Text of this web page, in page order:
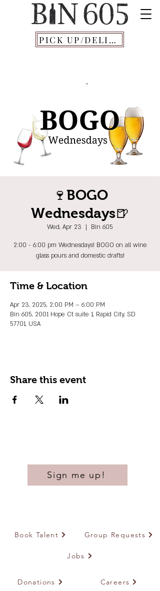
PICK UP/DELIVERY
🍷BOGO
Wednesdays🍺
Wed, Apr 23
  |
Bin 605
2:00 - 6:00 pm Wednesdays! BOGO on all wine
glass pours and domestic drafts!
Time & Location
Apr 23, 2025, 2:00 PM – 6:00 PM
Bin 605, 2001 Hope Ct suite 1, Rapid City, SD
57701, USA
Share this event
Sign me up!
Book Talent Group Requests
Jobs
Donations Careers